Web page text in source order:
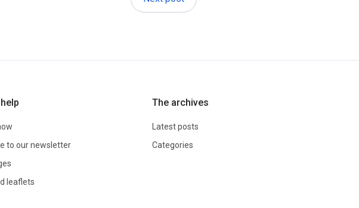
to our newsletter
leaflets
The archives
Latest posts
Categories